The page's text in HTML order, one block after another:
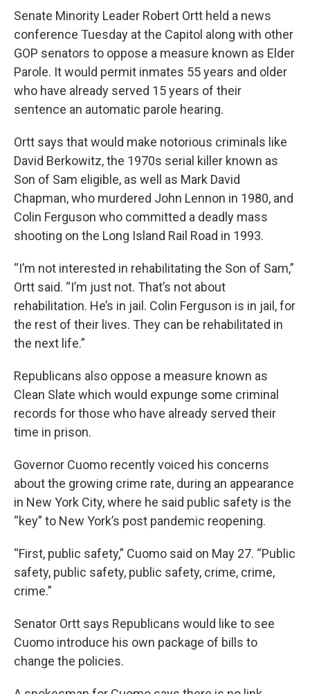
Senate Minority Leader Robert Ortt held a news
conference Tuesday at the Capitol along with other
GOP senators to oppose a measure known as Elder
Parole. It would permit inmates 55 years and older
who have already served 15 years of their
sentence an automatic parole hearing.
Ortt says that would make notorious criminals like
David Berkowitz, the 1970s serial killer known as
Son of Sam eligible, as well as Mark David
Chapman, who murdered John Lennon in 1980, and
Colin Ferguson who committed a deadly mass
shooting on the Long Island Rail Road in 1993.
“I’m not interested in rehabilitating the Son of Sam,”
Ortt said. “I’m just not. That’s not about
rehabilitation. He’s in jail. Colin Ferguson is in jail, for
the rest of their lives. They can be rehabilitated in
the next life.”
Republicans also oppose a measure known as
Clean Slate which would expunge some criminal
records for those who have already served their
time in prison.
Governor Cuomo recently voiced his concerns
about the growing crime rate, during an appearance
in New York City, where he said public safety is the
“key” to New York’s post pandemic reopening.
“First, public safety,” Cuomo said on May 27. “Public
safety, public safety, public safety, crime, crime,
crime.”
Senator Ortt says Republicans would like to see
Cuomo introduce his own package of bills to
change the policies.